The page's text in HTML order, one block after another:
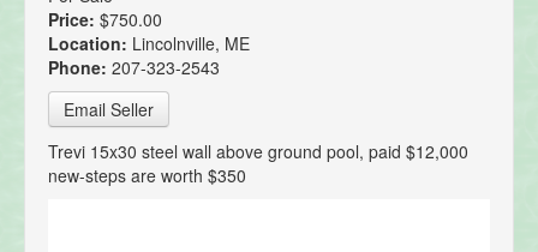
Price: $750.00
Location: Lincolnville, ME
Phone: 207-323-2543
Email Seller
Trevi 15x30 steel wall above ground pool, paid $12,000
new-steps are worth $350